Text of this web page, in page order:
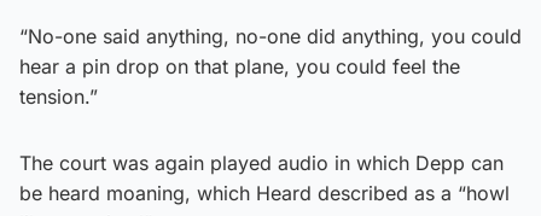
“No-one said anything, no-one did anything, you could
hear a pin drop on that plane, you could feel the
tension.”
The court was again played audio in which Depp can
be heard moaning, which Heard described as a “howl